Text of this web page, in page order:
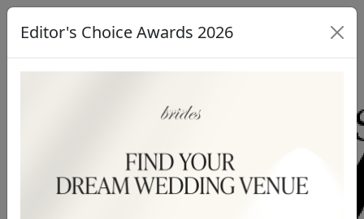
Editor's Choice Awards 2026